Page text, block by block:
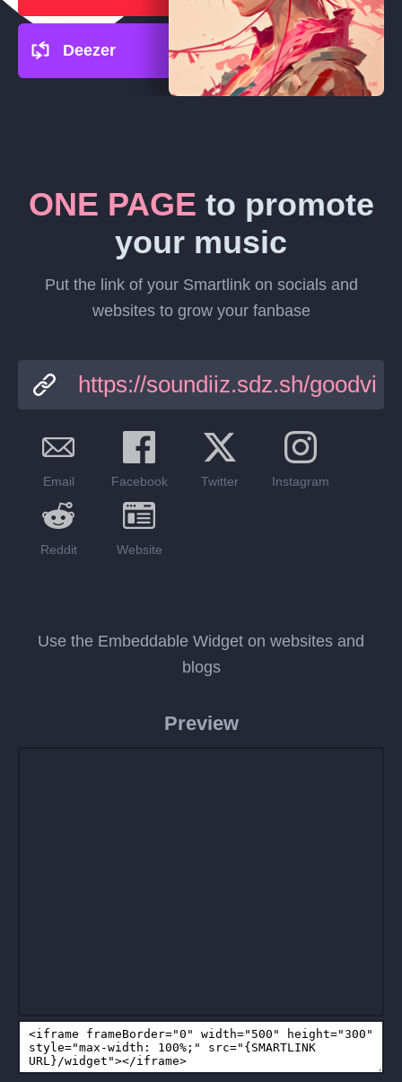
Deezer
ONE PAGE to promote
your music
Put the link of your Smartlink on socials and
websites to grow your fanbase
Email Facebook Twitter Instagram
Reddit Website
Use the Embeddable Widget on websites and
blogs
Preview